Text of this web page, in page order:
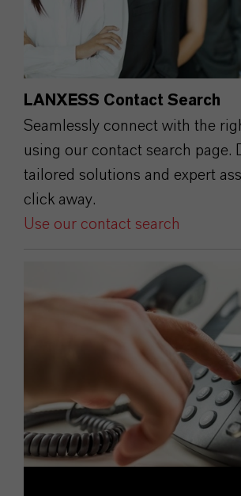
LANXESS Contact Search
Seamlessly connect with the
using our contact search page.
tailored solutions and expert
click away.
Use our contact search